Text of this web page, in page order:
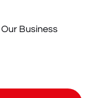
Business